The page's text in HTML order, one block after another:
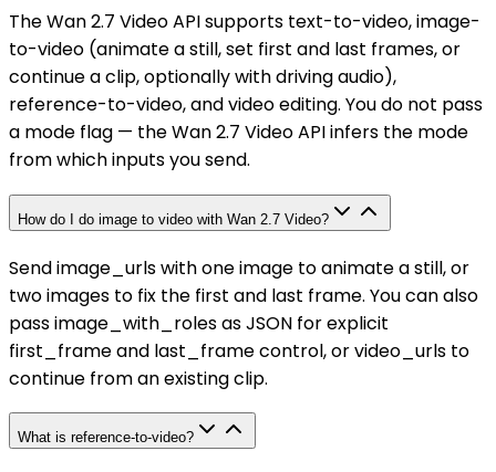
The Wan 2.7 Video API supports text-to-video, image-
to-video (animate a still, set first and last frames, or
continue a clip, optionally with driving audio),
reference-to-video, and video editing. You do not pass
a mode flag — the Wan 2.7 Video API infers the mode
from which inputs you send.
How do I do image to video with Wan 2.7 Video?
Send image_urls with one image to animate a still, or
two images to fix the first and last frame. You can also
pass image_with_roles as JSON for explicit
first_frame and last_frame control, or video_urls to
continue from an existing clip.
What is reference-to-video?